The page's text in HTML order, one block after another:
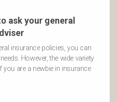
ask your general
insurance policies, you can
However, the wide variety
are a newbie in insurance